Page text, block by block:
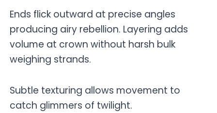
Ends flick outward at precise angles
producing airy rebellion. Layering adds
volume at crown without harsh bulk
weighing strands.
Subtle texturing allows movement to
catch glimmers of twilight.